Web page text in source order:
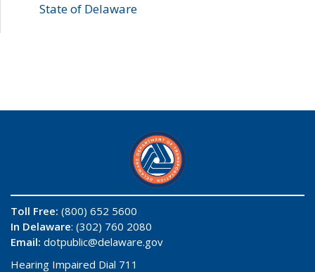
State of Delaware
Toll Free: (800) 652 5600
In Delaware: (302) 760 2080
Email: dotpublic@delaware.gov
Hearing Impaired Dial 711